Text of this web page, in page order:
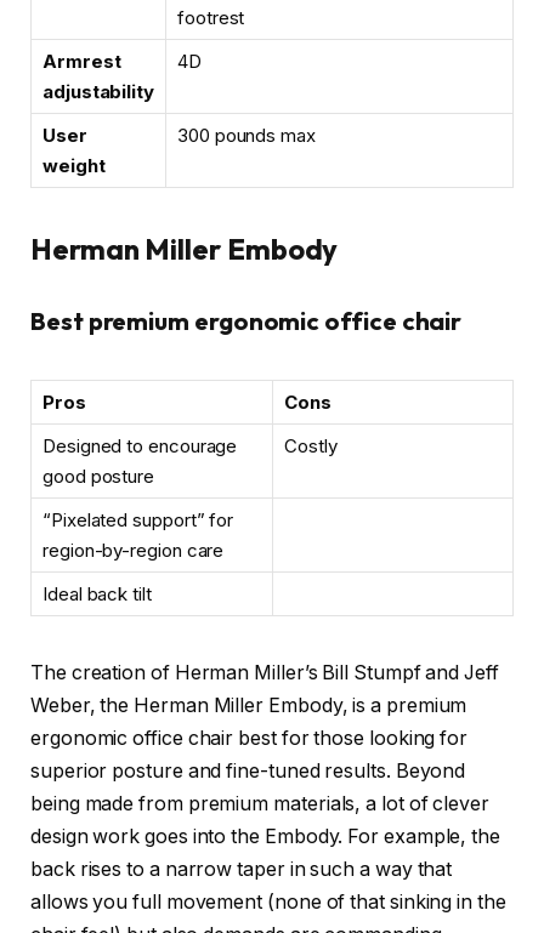
footrest
Armrest
adjustability
4D
User
weight
300 pounds max
Herman Miller Embody
Best premium ergonomic office chair
Pros
Cons
Designed to encourage
good posture
Costly
“Pixelated support” for
region-by-region care
Ideal back tilt
The creation of Herman Miller’s Bill Stumpf and Jeff
Weber, the Herman Miller Embody, is a premium
ergonomic office chair best for those looking for
superior posture and fine-tuned results. Beyond
being made from premium materials, a lot of clever
design work goes into the Embody. For example, the
back rises to a narrow taper in such a way that
allows you full movement (none of that sinking in the